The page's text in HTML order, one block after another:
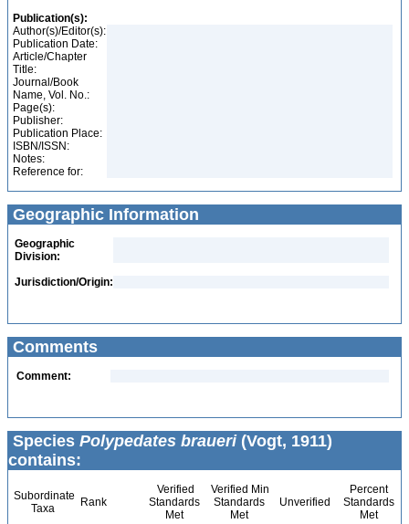
Publication(s):
Author(s)/Editor(s):
Publication Date:
Article/Chapter
Title:
Journal/Book
Name, Vol. No.:
Page(s):
Publisher:
Publication Place:
ISBN/ISSN:
Notes:
Reference for:
Geographic Information
Geographic
Division:
Jurisdiction/Origin:
Comments
Comment:
Species Polypedates braueri(Vogt, 1911)
contains:
Subordinate
Taxa
Rank
Verified
Standards
Met
Verified Min
Standards
Met
Unverified
Percent
Standards
Met